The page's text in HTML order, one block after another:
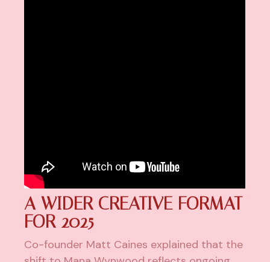
A WIDER CREATIVE FORMAT
FOR 2025
Co-founder Matt Caines explained that the